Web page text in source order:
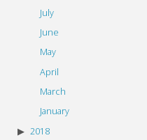
July
June
May
April
March
January
2018